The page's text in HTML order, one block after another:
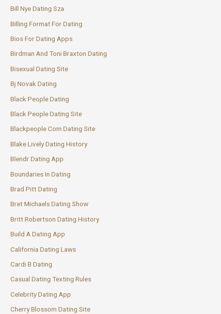
Bill Nye Dating Sza
Billing Format For Dating
Bios For Dating Apps
Birdman And Toni Braxton Dating
Bisexual Dating Site
Bj Novak Dating
Black People Dating
Black People Dating Site
Blackpeople Com Dating Site
Blake Lively Dating History
Blendr Dating App
Boundaries In Dating
Brad Pitt Dating
Bret Michaels Dating Show
Britt Robertson Dating History
Build A Dating App
California Dating Laws
Cardi B Dating
Casual Dating Texting Rules
Celebrity Dating App
Cherry Blossom Dating Site